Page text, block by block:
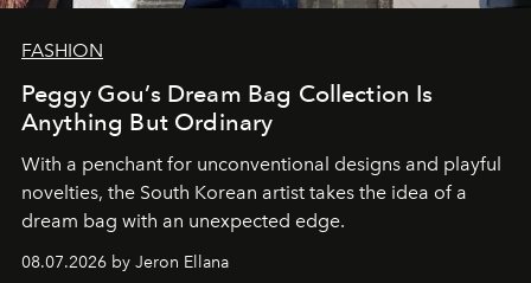
FASHION
Peggy Gou’s Dream Bag Collection Is
Anything But Ordinary
With a penchant for unconventional designs and playful
novelties, the South Korean artist takes the idea of a
dream bag with an unexpected edge.
08.07.2026 by Jeron Ellana